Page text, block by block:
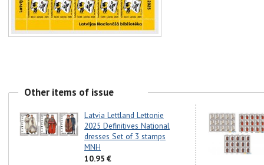
Other items of issue
Latvia Lettland Lettonie
2025 Definitives National
dresses Set of 3 stamps
MNH
10.95 €